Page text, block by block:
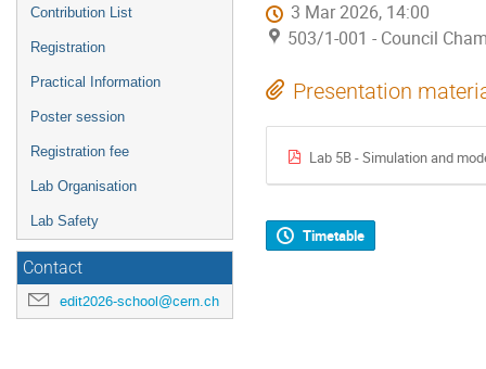
Contribution List
Registration
Practical Information
Poster session
Registration fee
Lab Organisation
Lab Safety
Contact
edit2026-school@cern.ch
3 Mar 2026, 14:00
503/1-001 - Council
Presentation
Lab 5B - Simulation and
Timetable